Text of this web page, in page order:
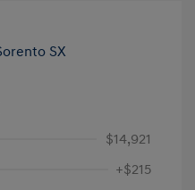
$14,921
+$215